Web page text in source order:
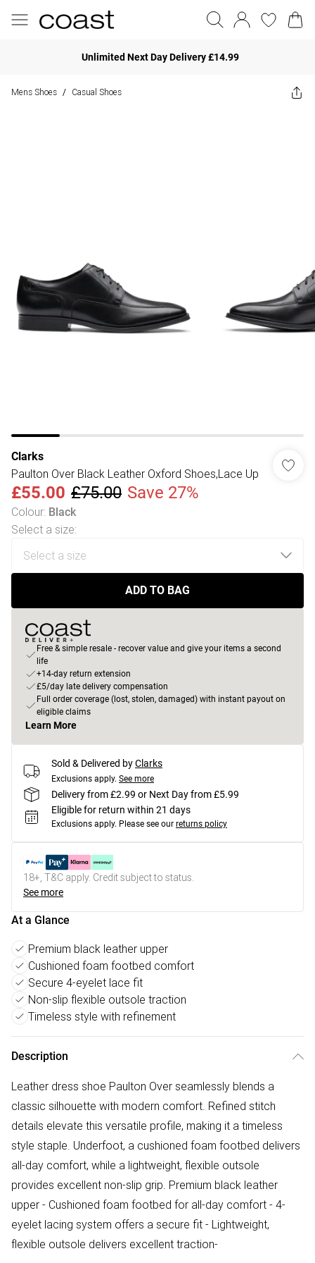
Unlimited Next Day Delivery £14.99
Mens Shoes / Casual Shoes
Clarks
Paulton Over Black Leather Oxford Shoes,Lace Up
£55.00 £75.00 Save 27%
Colour: Black
Select a size:
ADD TO BAG
Free & simple resale - recover value and give your items a second
life
+14-day return extension
£5/day late delivery compensation
Full order coverage (lost, stolen, damaged) with instant payout on
eligible claims
Learn More
Sold & Delivered byClarks
Exclusions apply. See more
Delivery from £2.99 or Next Day from £5.99
Eligible for return within 21 days
Exclusions apply. Please see our returns policy
18+, T&C apply. Credit subject to status.
See more
At a Glance
Premium black leather upper
Cushioned foam footbed comfort
Secure 4-eyelet lace fit
Non-slip flexible outsole traction
Timeless style with refinement
Description
Leather dress shoe Paulton Over seamlessly blends a
classic silhouette with modern comfort. Refined stitch
details elevate this versatile profile, making it a timeless
style staple. Underfoot, a cushioned foam footbed delivers
all-day comfort, while a lightweight, flexible outsole
provides excellent non-slip grip. Premium black leather
upper - Cushioned foam footbed for all-day comfort - 4-
eyelet lacing system offers a secure fit - Lightweight,
flexible outsole delivers excellent traction-